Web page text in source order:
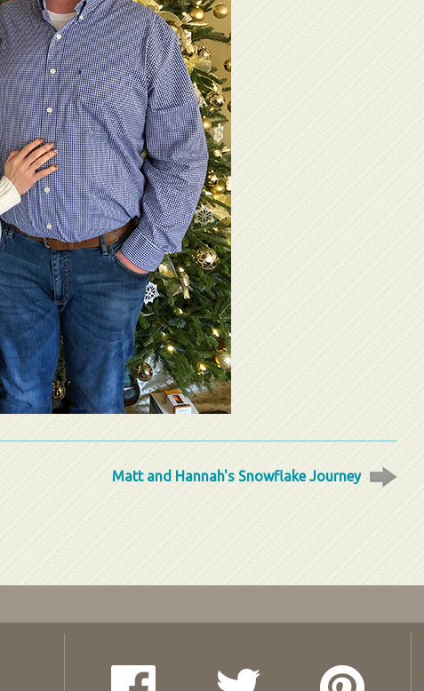
Matt and Hannah's Snowflake Journey